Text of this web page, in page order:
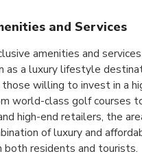
and Services
amenities and
as a luxury lifestyle
willing to invest in a
world-class golf courses
high-end retailers, the
of luxury and
both residents and tourists.